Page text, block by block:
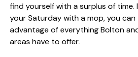
find yourself with a surplus of
your Saturday with a mop, you can
advantage of everything Bolton
areas have to offer.